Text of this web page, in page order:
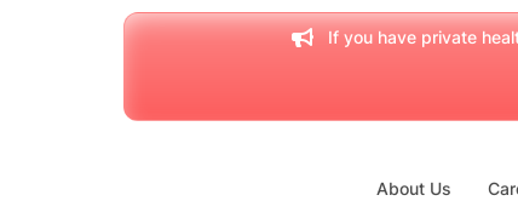
If you have private
About Us